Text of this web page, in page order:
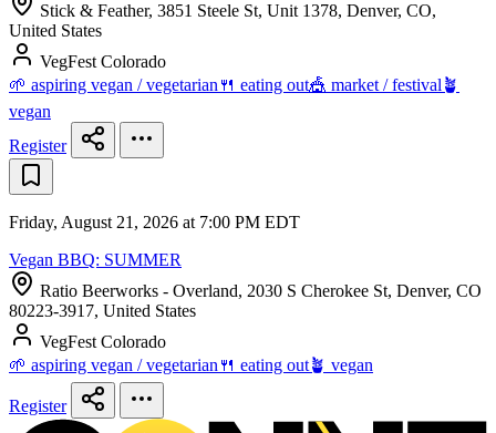
Stick & Feather, 3851 Steele St, Unit 1378, Denver, CO,
United States
VegFest Colorado
🌱 aspiring vegan / vegetarian 🍴 eating out🎪 market / festival 🪴
vegan
Register
Friday, August 21, 2026 at 7:00 PM EDT
Vegan BBQ: SUMMER
Ratio Beerworks - Overland, 2030 S Cherokee St, Denver, CO
80223-3917, United States
VegFest Colorado
🌱 aspiring vegan / vegetarian 🍴 eating out🪴 vegan
Register